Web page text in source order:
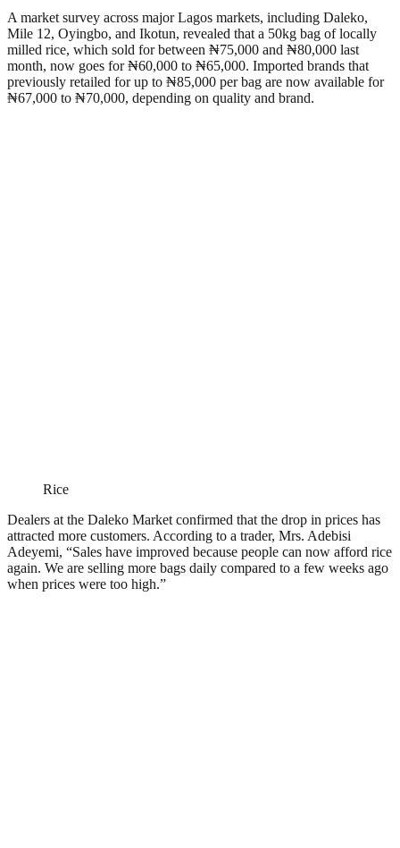
A market survey across major Lagos markets, including Daleko,
Mile 12, Oyingbo, and Ikotun, revealed that a 50kg bag of locally
milled rice, which sold for between ₦75,000 and ₦80,000 last
month, now goes for ₦60,000 to ₦65,000. Imported brands that
previously retailed for up to ₦85,000 per bag are now available for
₦67,000 to ₦70,000, depending on quality and brand.
Rice
Dealers at the Daleko Market confirmed that the drop in prices has
attracted more customers. According to a trader, Mrs. Adebisi
Adeyemi, “Sales have improved because people can now afford rice
again. We are selling more bags daily compared to a few weeks ago
when prices were too high.”